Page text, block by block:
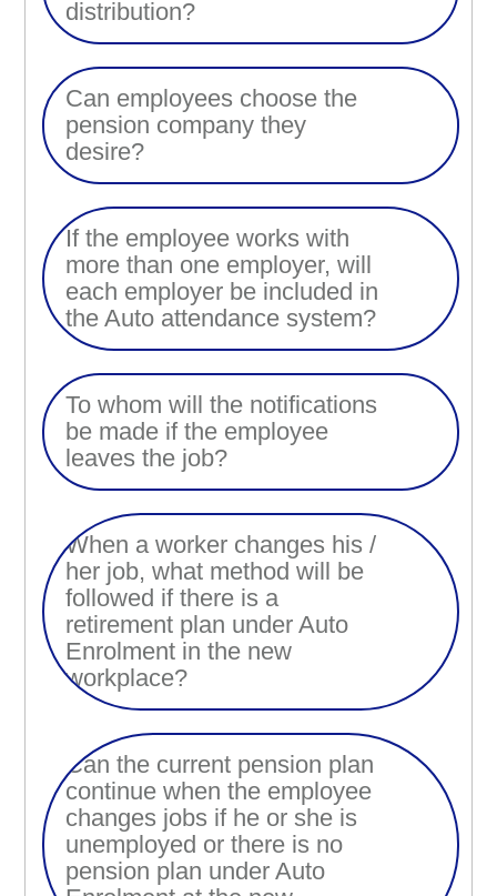
distribution?
Can employees choose the
pension company they
desire?
If the employee works with
more than one employer, will
each employer be included in
the Auto attendance system?
To whom will the notifications
be made if the employee
leaves the job?
When a worker changes his /
her job, what method will be
followed if there is a
retirement plan under Auto
Enrolment in the new
workplace?
Can the current pension plan
continue when the employee
changes jobs if he or she is
unemployed or there is no
pension plan under Auto